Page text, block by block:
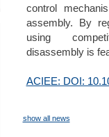
control
assembly. By
using
disassembly is
ACIEE: DOI:
show all news